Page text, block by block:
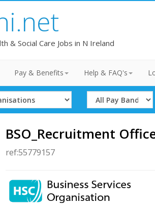
& Social Care Jobs in N Ireland
Pay & Benefits Help & FAQ's
Select
Band
BSO_Recruitment
ref:55779157